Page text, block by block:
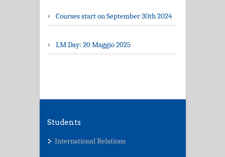
Courses start on September 30th 2024
LM Day: 20 Maggio 2025
Students
International Relations